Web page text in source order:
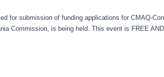
for submission of funding applications for CMAQ-
Commission, is being held. This event is FREE